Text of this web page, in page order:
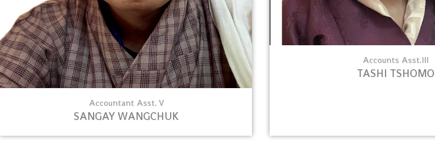
Accountant Asst. V
SANGAY WANGCHUK
Accounts Asst.III
TASHI TSHOMO